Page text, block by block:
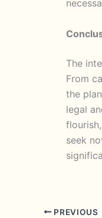
The
From
the
legal
seek
PREVIOUS